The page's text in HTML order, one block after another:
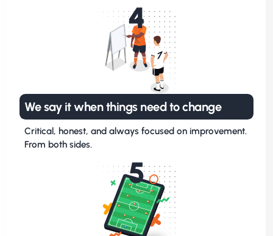
We say it when things need to change
Critical, honest, and always focused on improvement.
From both sides.
4
5